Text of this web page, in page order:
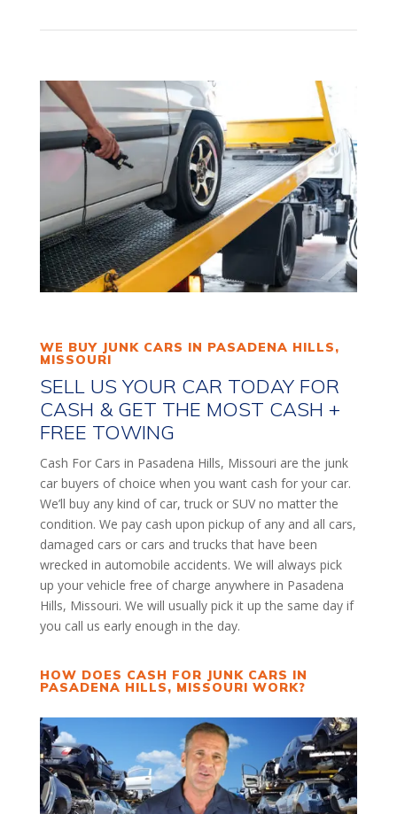
WE BUY JUNK CARS IN PASADENA HILLS,
MISSOURI
SELL US YOUR CAR TODAY FOR
CASH & GET THE MOST CASH +
FREE TOWING
Cash For Cars in Pasadena Hills, Missouri are the junk
car buyers of choice when you want cash for your car.
We’ll buy any kind of car, truck or SUV no matter the
condition. We pay cash upon pickup of any and all cars,
damaged cars or cars and trucks that have been
wrecked in automobile accidents. We will always pick
up your vehicle free of charge anywhere in Pasadena
Hills, Missouri. We will usually pick it up the same day if
you call us early enough in the day.
HOW DOES CASH FOR JUNK CARS IN
PASADENA HILLS, MISSOURI WORK?